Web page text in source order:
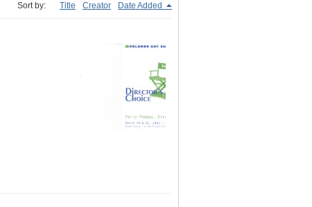
Sort by: Title Creator Date Added